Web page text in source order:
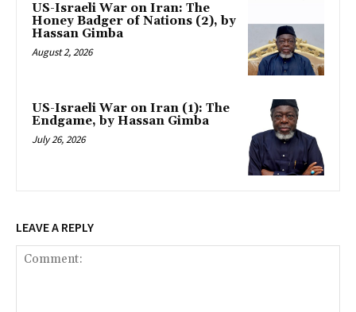
US-Israeli War on Iran: The
Honey Badger of Nations (2), by
Hassan Gimba
August 2, 2026
US-Israeli War on Iran (1): The
Endgame, by Hassan Gimba
July 26, 2026
LEAVE A REPLY